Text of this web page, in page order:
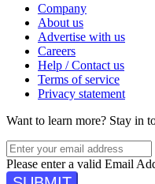
Company
About us
Advertise with us
Careers
Help / Contact us
Terms of service
Privacy statement
Want to learn more? Stay in
Please enter a valid Email